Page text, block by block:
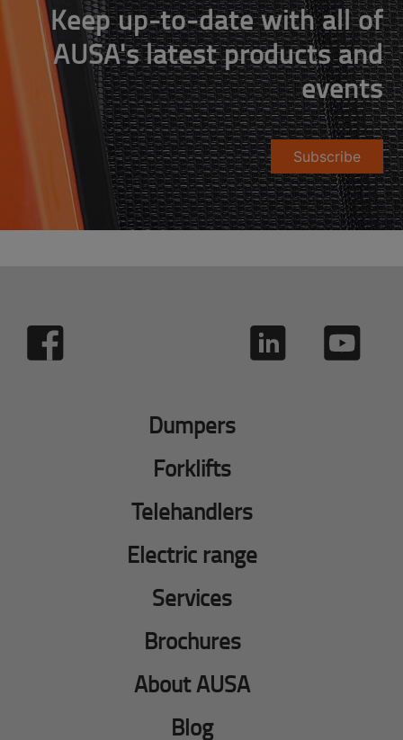
Keep up-to-date with all of
AUSA's latest products and
events
Subscribe
Dumpers
Forklifts
Telehandlers
Electric range
Services
Brochures
About AUSA
Blog